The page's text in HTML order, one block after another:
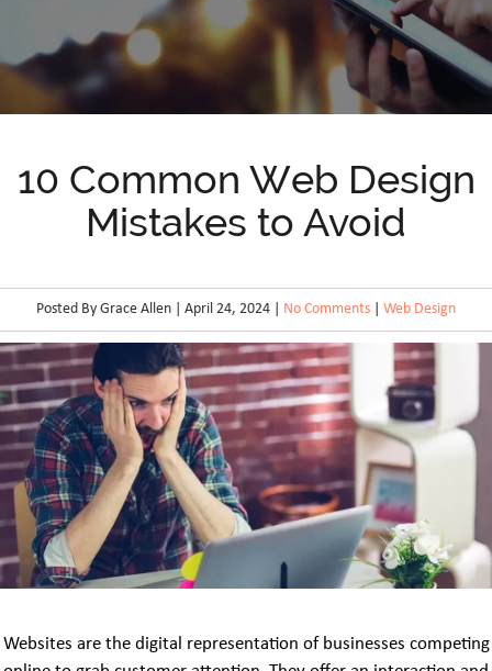
10 Common Web Design
Mistakes to Avoid
Posted By Grace Allen | April 24, 2024 | No Comments Web Design
Websites are the digital representation of businesses competing